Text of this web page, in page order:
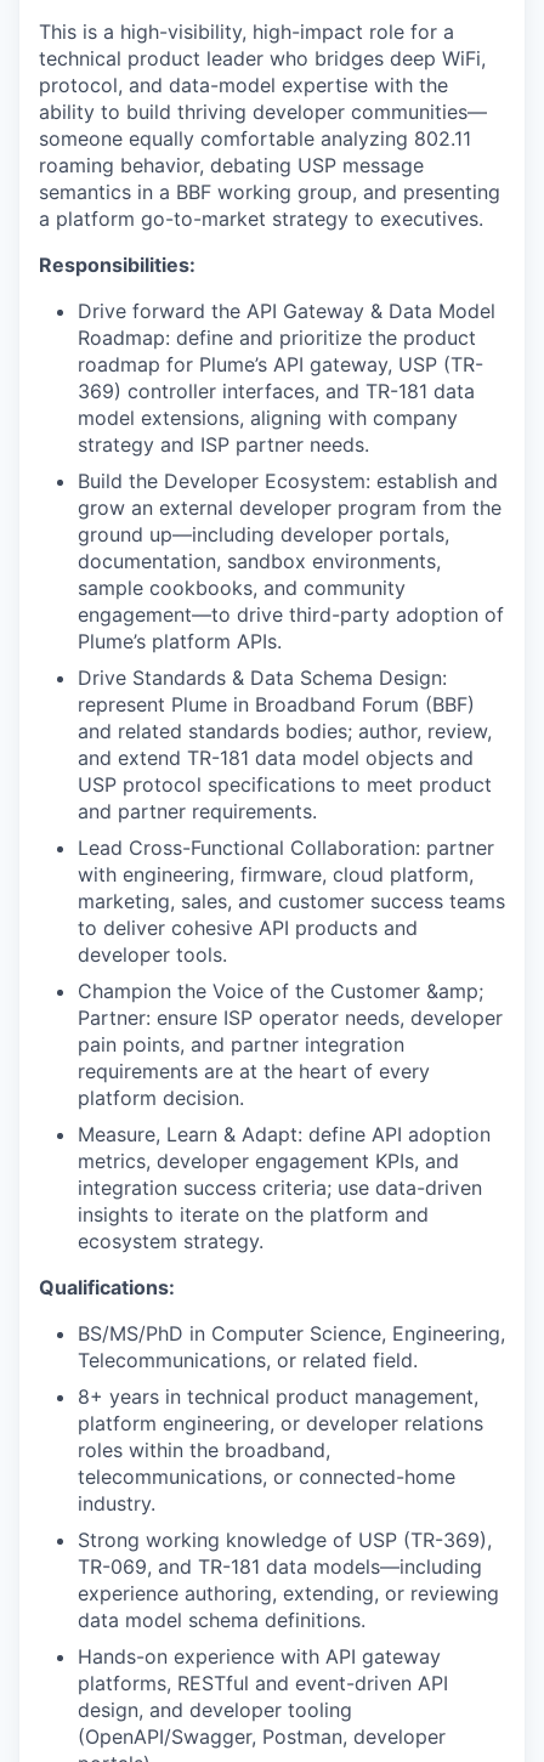
This is a high-visibility, high-impact role for a
technical product leader who bridges deep WiFi,
protocol, and data-model expertise with the
ability to build thriving developer communities—
someone equally comfortable analyzing 802.11
roaming behavior, debating USP message
semantics in a BBF working group, and presenting
a platform go-to-market strategy to executives.
Responsibilities:
Drive forward the API Gateway & Data Model
Roadmap: define and prioritize the product
roadmap for Plume’s API gateway, USP (TR-
369) controller interfaces, and TR-181 data
model extensions, aligning with company
strategy and ISP partner needs.
Build the Developer Ecosystem: establish and
grow an external developer program from the
ground up—including developer portals,
documentation, sandbox environments,
sample cookbooks, and community
engagement—to drive third-party adoption of
Plume’s platform APIs.
Drive Standards & Data Schema Design:
represent Plume in Broadband Forum (BBF)
and related standards bodies; author, review,
and extend TR-181 data model objects and
USP protocol specifications to meet product
and partner requirements.
Lead Cross-Functional Collaboration: partner
with engineering, firmware, cloud platform,
marketing, sales, and customer success teams
to deliver cohesive API products and
developer tools.
Champion the Voice of the Customer &amp;
Partner: ensure ISP operator needs, developer
pain points, and partner integration
requirements are at the heart of every
platform decision.
Measure, Learn & Adapt: define API adoption
metrics, developer engagement KPIs, and
integration success criteria; use data-driven
insights to iterate on the platform and
ecosystem strategy.
Qualifications:
BS/MS/PhD in Computer Science, Engineering,
Telecommunications, or related field.
8+ years in technical product management,
platform engineering, or developer relations
roles within the broadband,
telecommunications, or connected-home
industry.
Strong working knowledge of USP (TR-369),
TR-069, and TR-181 data models—including
experience authoring, extending, or reviewing
data model schema definitions.
Hands-on experience with API gateway
platforms, RESTful and event-driven API
design, and developer tooling
(OpenAPI/Swagger, Postman, developer